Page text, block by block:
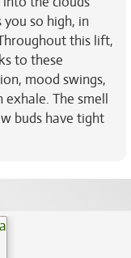
so high, in
this lift,
to these
mood swings,
The smell
buds have tight